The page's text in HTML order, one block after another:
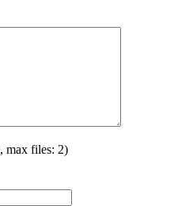
max files: 2)